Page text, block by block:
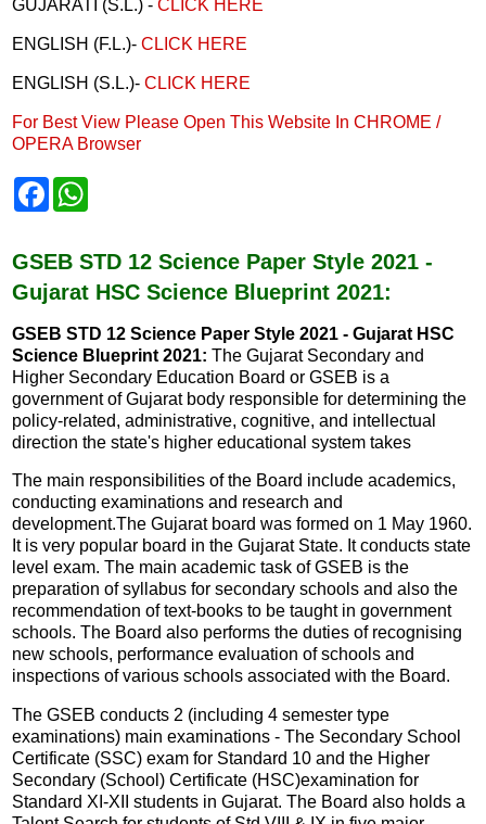
GUJARATI (S.L.) - CLICK HERE
ENGLISH (F.L.)- CLICK HERE
ENGLISH (S.L.)- CLICK HERE
For Best View Please Open This Website In CHROME /
OPERA Browser
F
b
o
o
s
A
p
GSEB STD 12 Science Paper Style 2021 -
Gujarat HSC Science Blueprint 2021:
GSEB STD 12 Science Paper Style 2021 - Gujarat HSC
Science Blueprint 2021: The Gujarat Secondary and
Higher Secondary Education Board or GSEB is a
government of Gujarat body responsible for determining the
policy-related, administrative, cognitive, and intellectual
direction the state's higher educational system takes
The main responsibilities of the Board include academics,
conducting examinations and research and
development.The Gujarat board was formed on 1 May 1960.
It is very popular board in the Gujarat State. It conducts state
level exam. The main academic task of GSEB is the
preparation of syllabus for secondary schools and also the
recommendation of text-books to be taught in government
schools. The Board also performs the duties of recognising
new schools, performance evaluation of schools and
inspections of various schools associated with the Board.
The GSEB conducts 2 (including 4 semester type
examinations) main examinations - The Secondary School
Certificate (SSC) exam for Standard 10 and the Higher
Secondary (School) Certificate (HSC)examination for
Standard XI-XII students in Gujarat. The Board also holds a